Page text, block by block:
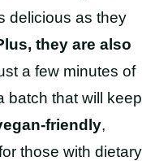
delicious as they
they are also
a few minutes of
batch that will keep
friendly,
those with dietary